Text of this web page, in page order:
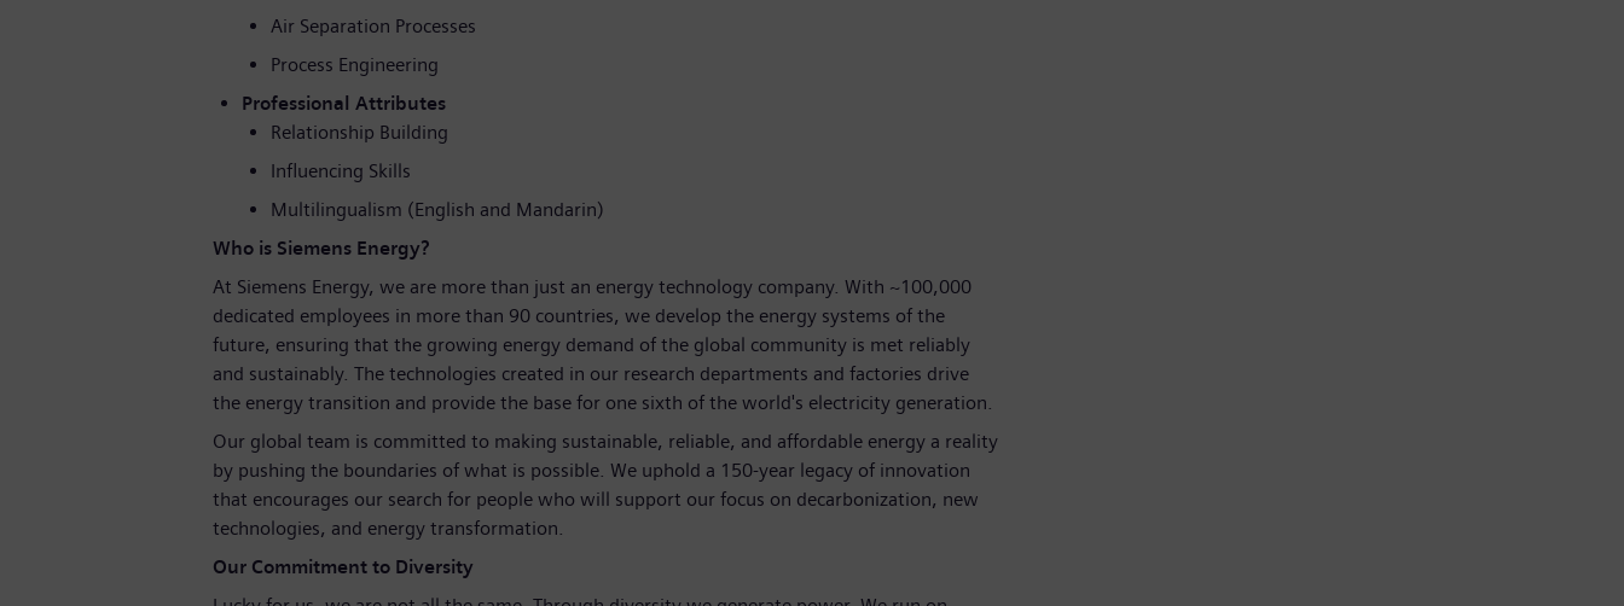
Air Separation Processes
Process Engineering
Professional Attributes
Relationship Building
Influencing Skills
Multilingualism (English and Mandarin)
Who is Siemens Energy?
At Siemens Energy, we are more than just an energy technology company. With ~100,000
dedicated employees in more than 90 countries, we develop the energy systems of the
future, ensuring that the growing energy demand of the global community is met reliably
and sustainably. The technologies created in our research departments and factories drive
the energy transition and provide the base for one sixth of the world's electricity generation.
Our global team is committed to making sustainable, reliable, and affordable energy a reality
by pushing the boundaries of what is possible. We uphold a 150-year legacy of innovation
that encourages our search for people who will support our focus on decarbonization, new
technologies, and energy transformation.
Our Commitment to Diversity